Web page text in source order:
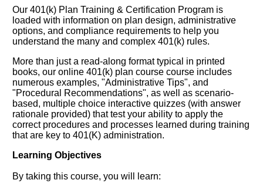
Our 401(k) Plan Training & Certification Program is
loaded with information on plan design, administrative
options, and compliance requirements to help you
understand the many and complex 401(k) rules.
More than just a read-along format typical in printed
books, our online 401(k) plan course course includes
numerous examples, "Administrative Tips", and
"Procedural Recommendations", as well as scenario-
based, multiple choice interactive quizzes (with answer
rationale provided) that test your ability to apply the
correct procedures and processes learned during training
that are key to 401(K) administration.
Learning Objectives
By taking this course, you will learn: